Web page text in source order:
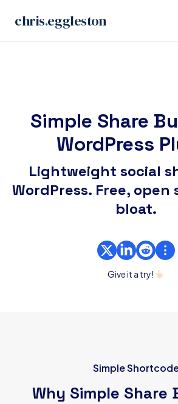
chris.eggleston
Simple Share
WordPress
Lightweight social
WordPress. Free, open
bloat.
Give it a try!
Simple
Why Simple Share